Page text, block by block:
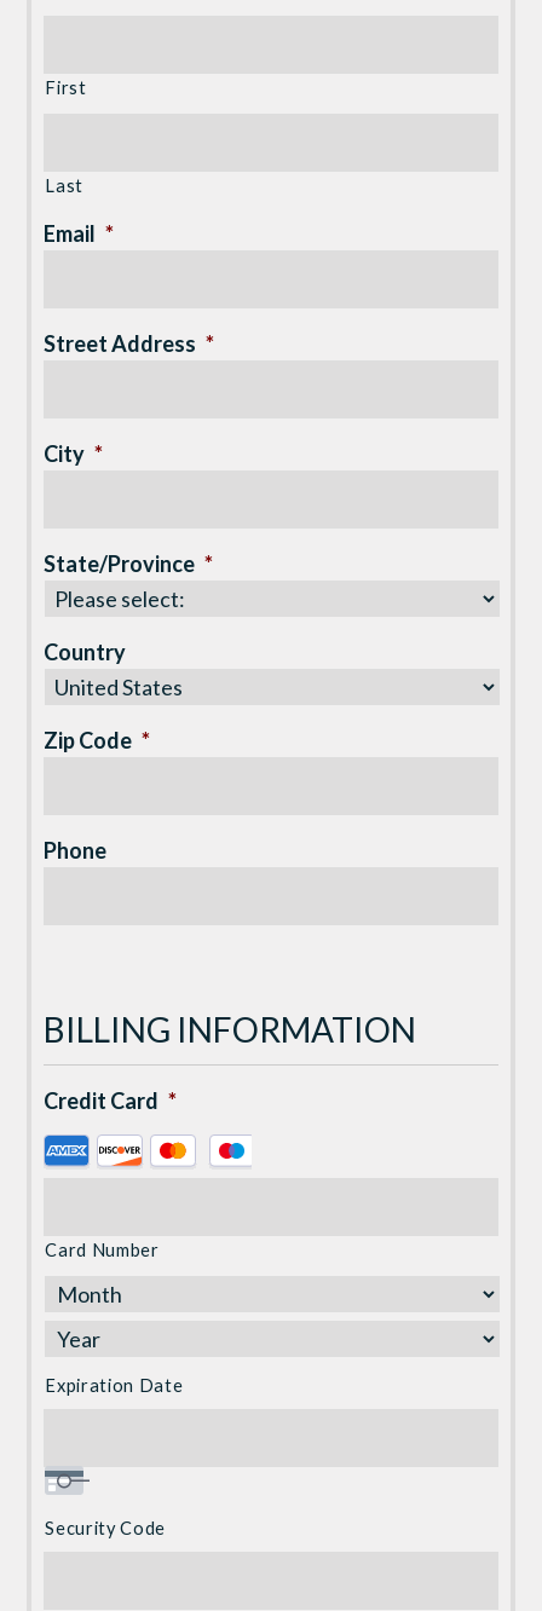
First
Last
Email *
Street Address *
City *
State/Province *
Country
Zip Code *
Phone
BILLING INFORMATION
Credit Card *
Supported
American
Discover,
MasterCard,
Visa
Card Number
Expiration Date
Security Code